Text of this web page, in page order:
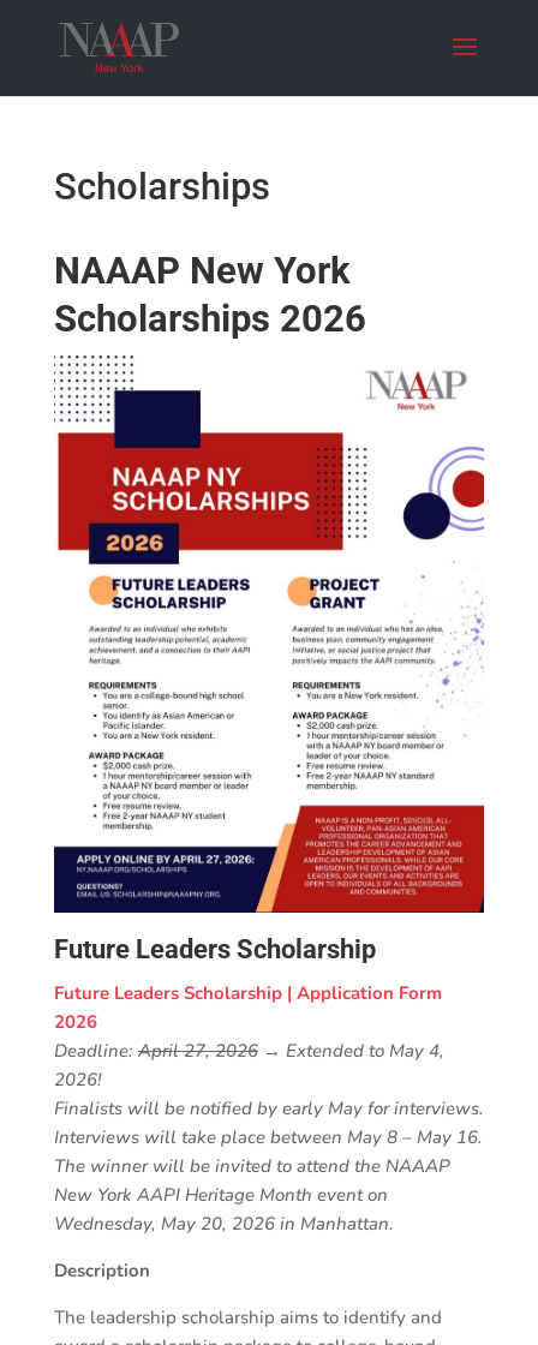
Scholarships
NAAAP New York
Scholarships 2026
Future Leaders Scholarship
Future Leaders Scholarship | Application Form
2026
Deadline:April 27, 2026→ Extended to May 4,
2026!
Finalists will be notified by early May for interviews.
Interviews will take place between May 8 – May 16.
The winner will be invited to attend the NAAAP
New York AAPI Heritage Month event on
Wednesday, May 20, 2026 in Manhattan.
Description
The leadership scholarship aims to identify and